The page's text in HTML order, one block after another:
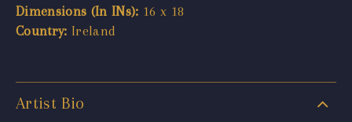
Dimensions (In INs): 16 x 18
Country: Ireland
Artist Bio